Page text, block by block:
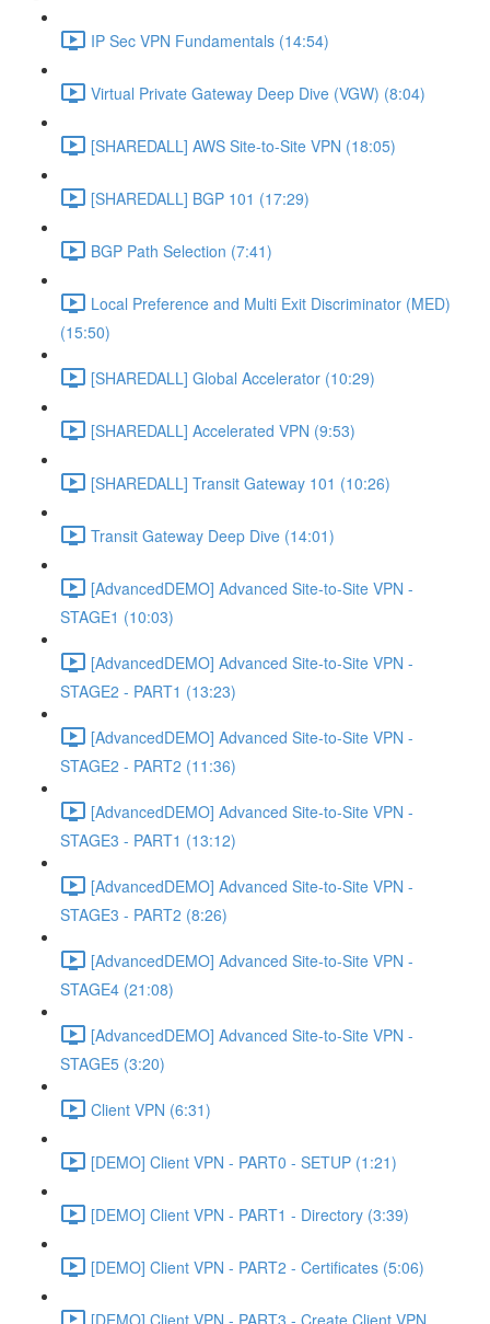
IP Sec VPN Fundamentals (14:54)
Virtual Private Gateway Deep Dive (VGW) (8:04)
[SHAREDALL] AWS Site-to-Site VPN (18:05)
[SHAREDALL] BGP 101 (17:29)
BGP Path Selection (7:41)
Local Preference and Multi Exit Discriminator (MED)
(15:50)
[SHAREDALL] Global Accelerator (10:29)
[SHAREDALL] Accelerated VPN (9:53)
[SHAREDALL] Transit Gateway 101 (10:26)
Transit Gateway Deep Dive (14:01)
[AdvancedDEMO] Advanced Site-to-Site VPN -
STAGE1 (10:03)
[AdvancedDEMO] Advanced Site-to-Site VPN -
STAGE2 - PART1 (13:23)
[AdvancedDEMO] Advanced Site-to-Site VPN -
STAGE2 - PART2 (11:36)
[AdvancedDEMO] Advanced Site-to-Site VPN -
STAGE3 - PART1 (13:12)
[AdvancedDEMO] Advanced Site-to-Site VPN -
STAGE3 - PART2 (8:26)
[AdvancedDEMO] Advanced Site-to-Site VPN -
STAGE4 (21:08)
[AdvancedDEMO] Advanced Site-to-Site VPN -
STAGE5 (3:20)
Client VPN (6:31)
[DEMO] Client VPN - PART0 - SETUP (1:21)
[DEMO] Client VPN - PART1 - Directory (3:39)
[DEMO] Client VPN - PART2 - Certificates (5:06)
[DEMO] Client VPN - PART3 - Create Client VPN